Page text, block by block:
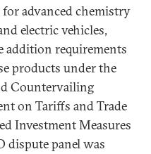
for advanced chemistry
electric vehicles,
addition requirements
products under the
Countervailing
on Tariffs and Trade
Investment Measures
dispute panel was